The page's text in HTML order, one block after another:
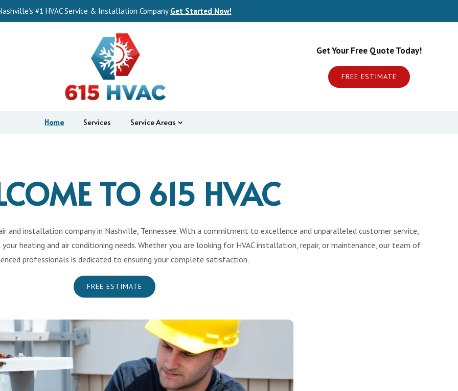
#1 HVAC Service & Installation Company Get Started Now!
Get Your Free Quote Today!
FREE ESTIMATE
Home Services Service Areas
TO 615 HVAC
and installation company in Nashville, Tennessee. With a commitment to excellence and unparalleled customer service,
heating and air conditioning needs. Whether you are looking for HVAC installation, repair, or maintenance, our team of
professionals is dedicated to ensuring your complete satisfaction.
FREE ESTIMATE